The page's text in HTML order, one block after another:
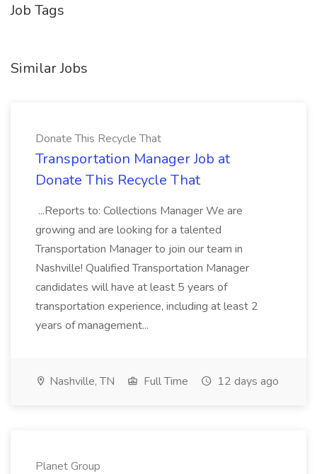
Job Tags
Similar Jobs
Donate This Recycle That
Transportation Manager Job at
Donate This Recycle That
...Reports to: Collections Manager We are
growing and are looking for a talented
Transportation Manager to join our team in
Nashville! Qualified Transportation Manager
candidates will have at least 5 years of
transportation experience, including at least 2
years of management...
Nashville, TN Full Time 12 days ago
Planet Group